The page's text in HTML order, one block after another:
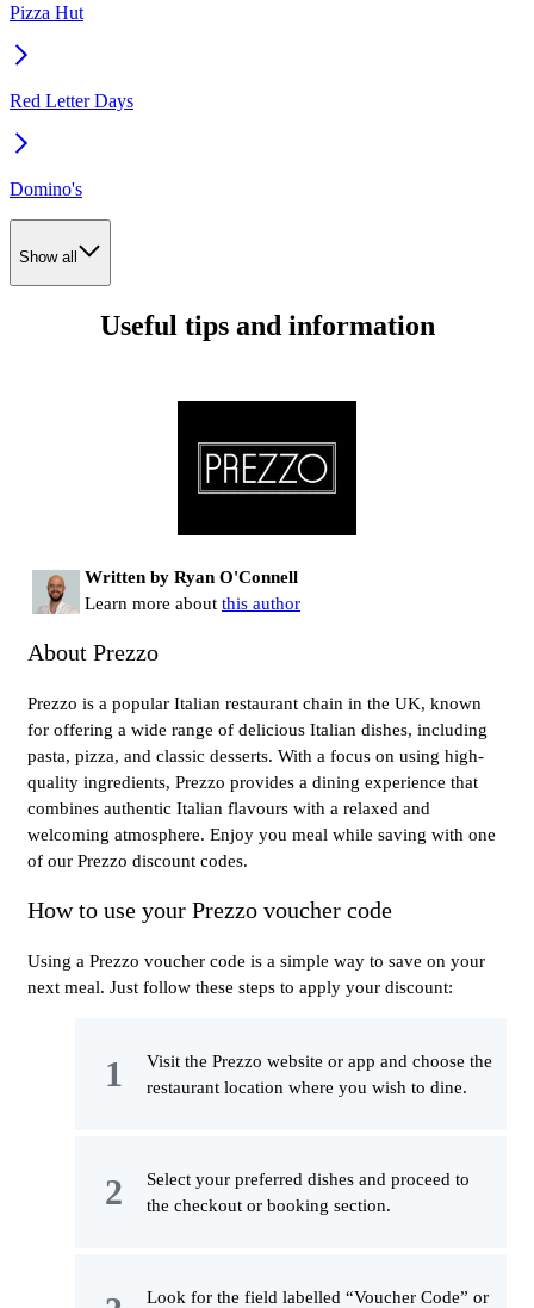
Pizza Hut
Red Letter Days
Domino's
Show all
Useful tips and information
Written by Ryan O'Connell
Learn more about this author
About Prezzo
Prezzo is a popular Italian restaurant chain in the UK, known
for offering a wide range of delicious Italian dishes, including
pasta, pizza, and classic desserts. With a focus on using high-
quality ingredients, Prezzo provides a dining experience that
combines authentic Italian flavours with a relaxed and
welcoming atmosphere. Enjoy you meal while saving with one
of our Prezzo discount codes.
How to use your Prezzo voucher code
Using a Prezzo voucher code is a simple way to save on your
next meal. Just follow these steps to apply your discount:
Visit the Prezzo website or app and choose the
restaurant location where you wish to dine.
Select your preferred dishes and proceed to
the checkout or booking section.
Look for the field labelled “Voucher Code” or